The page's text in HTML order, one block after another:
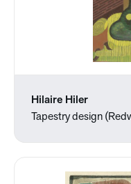
Hilaire Hiler
Tapestry design